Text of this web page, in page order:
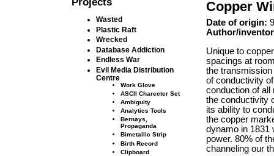
Wasted
Plastic Raft
Wrecked
Database Addiction
Endless War
Evil Media Distribution
Centre
Work Glove
ASCII Charecter Set
Ambiguity
Analytics Tools
Bernays,
Propaganda
Bimetallic Strip
Birth Record
Clipboard
Copper
Date of origin:
Author/
Unique to
spacings at
the
of conductivity
conduction of all
the conductivity
its ability to
the copper
dynamo in 1831
power. 80% of
channeling our